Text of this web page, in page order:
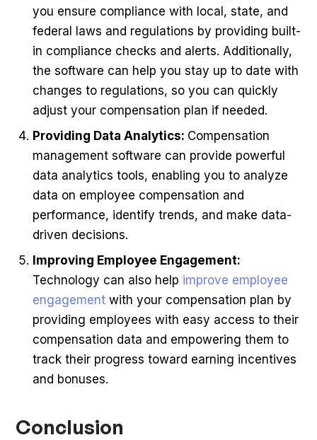
you ensure compliance with local, state, and
federal laws and regulations by providing built-
in compliance checks and alerts. Additionally,
the software can help you stay up to date with
changes to regulations, so you can quickly
adjust your compensation plan if needed.
Providing Data Analytics: Compensation
management software can provide powerful
data analytics tools, enabling you to analyze
data on employee compensation and
performance, identify trends, and make data-
driven decisions.
Improving Employee Engagement:
Technology can also help improve employee
engagement with your compensation plan by
providing employees with easy access to their
compensation data and empowering them to
track their progress toward earning incentives
and bonuses.
Conclusion